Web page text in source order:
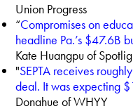
Union Progress
“Compromises on
headline Pa.’s $47.6B
Kate Huangpu of
"SEPTA receives
deal. It was expecting
Donahue of WHYY